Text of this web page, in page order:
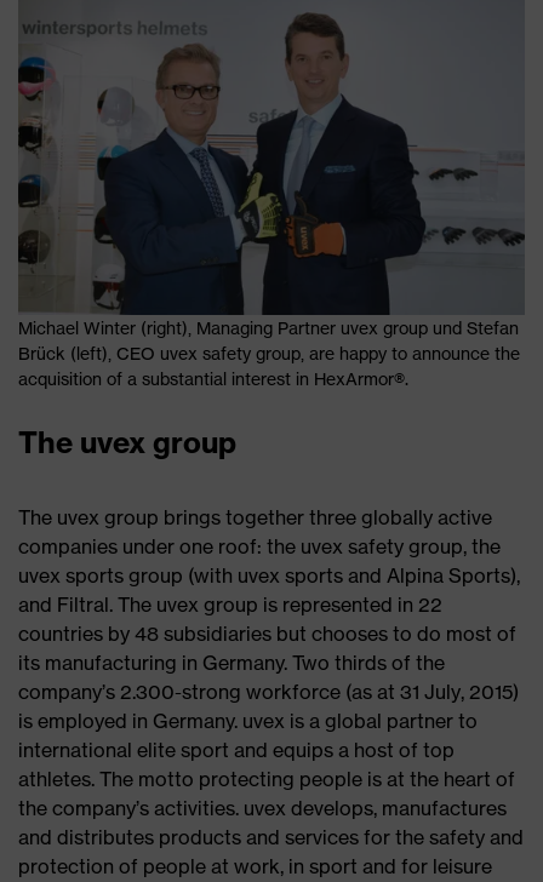
Michael Winter (right), Managing Partner uvex group und Stefan
Brück (left), CEO uvex safety group, are happy to announce the
acquisition of a substantial interest in HexArmor®.
The uvex group
The uvex group brings together three globally active
companies under one roof: the uvex safety group, the
uvex sports group (with uvex sports and Alpina Sports),
and Filtral. The uvex group is represented in 22
countries by 48 subsidiaries but chooses to do most of
its manufacturing in Germany. Two thirds of the
company’s 2.300-strong workforce (as at 31 July, 2015)
is employed in Germany. uvex is a global partner to
international elite sport and equips a host of top
athletes. The motto protecting people is at the heart of
the company’s activities. uvex develops, manufactures
and distributes products and services for the safety and
protection of people at work, in sport and for leisure